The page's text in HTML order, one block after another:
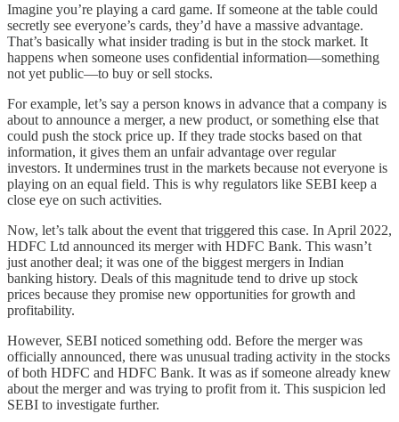
Imagine you’re playing a card game. If someone at the table could
secretly see everyone’s cards, they’d have a massive advantage.
That’s basically what insider trading is but in the stock market. It
happens when someone uses confidential information—something
not yet public—to buy or sell stocks.
For example, let’s say a person knows in advance that a company is
about to announce a merger, a new product, or something else that
could push the stock price up. If they trade stocks based on that
information, it gives them an unfair advantage over regular
investors. It undermines trust in the markets because not everyone is
playing on an equal field. This is why regulators like SEBI keep a
close eye on such activities.
Now, let’s talk about the event that triggered this case. In April 2022,
HDFC Ltd announced its merger with HDFC Bank. This wasn’t
just another deal; it was one of the biggest mergers in Indian
banking history. Deals of this magnitude tend to drive up stock
prices because they promise new opportunities for growth and
profitability.
However, SEBI noticed something odd. Before the merger was
officially announced, there was unusual trading activity in the stocks
of both HDFC and HDFC Bank. It was as if someone already knew
about the merger and was trying to profit from it. This suspicion led
SEBI to investigate further.